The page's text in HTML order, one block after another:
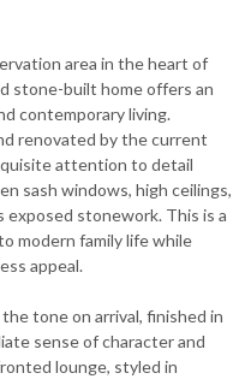
area in the heart of
stone-built home offers an
contemporary living.
renovated by the current
attention to detail
sash windows, high ceilings,
exposed stonework. This is a
modern family life while
appeal.
tone on arrival, finished in
sense of character and
lounge, styled in